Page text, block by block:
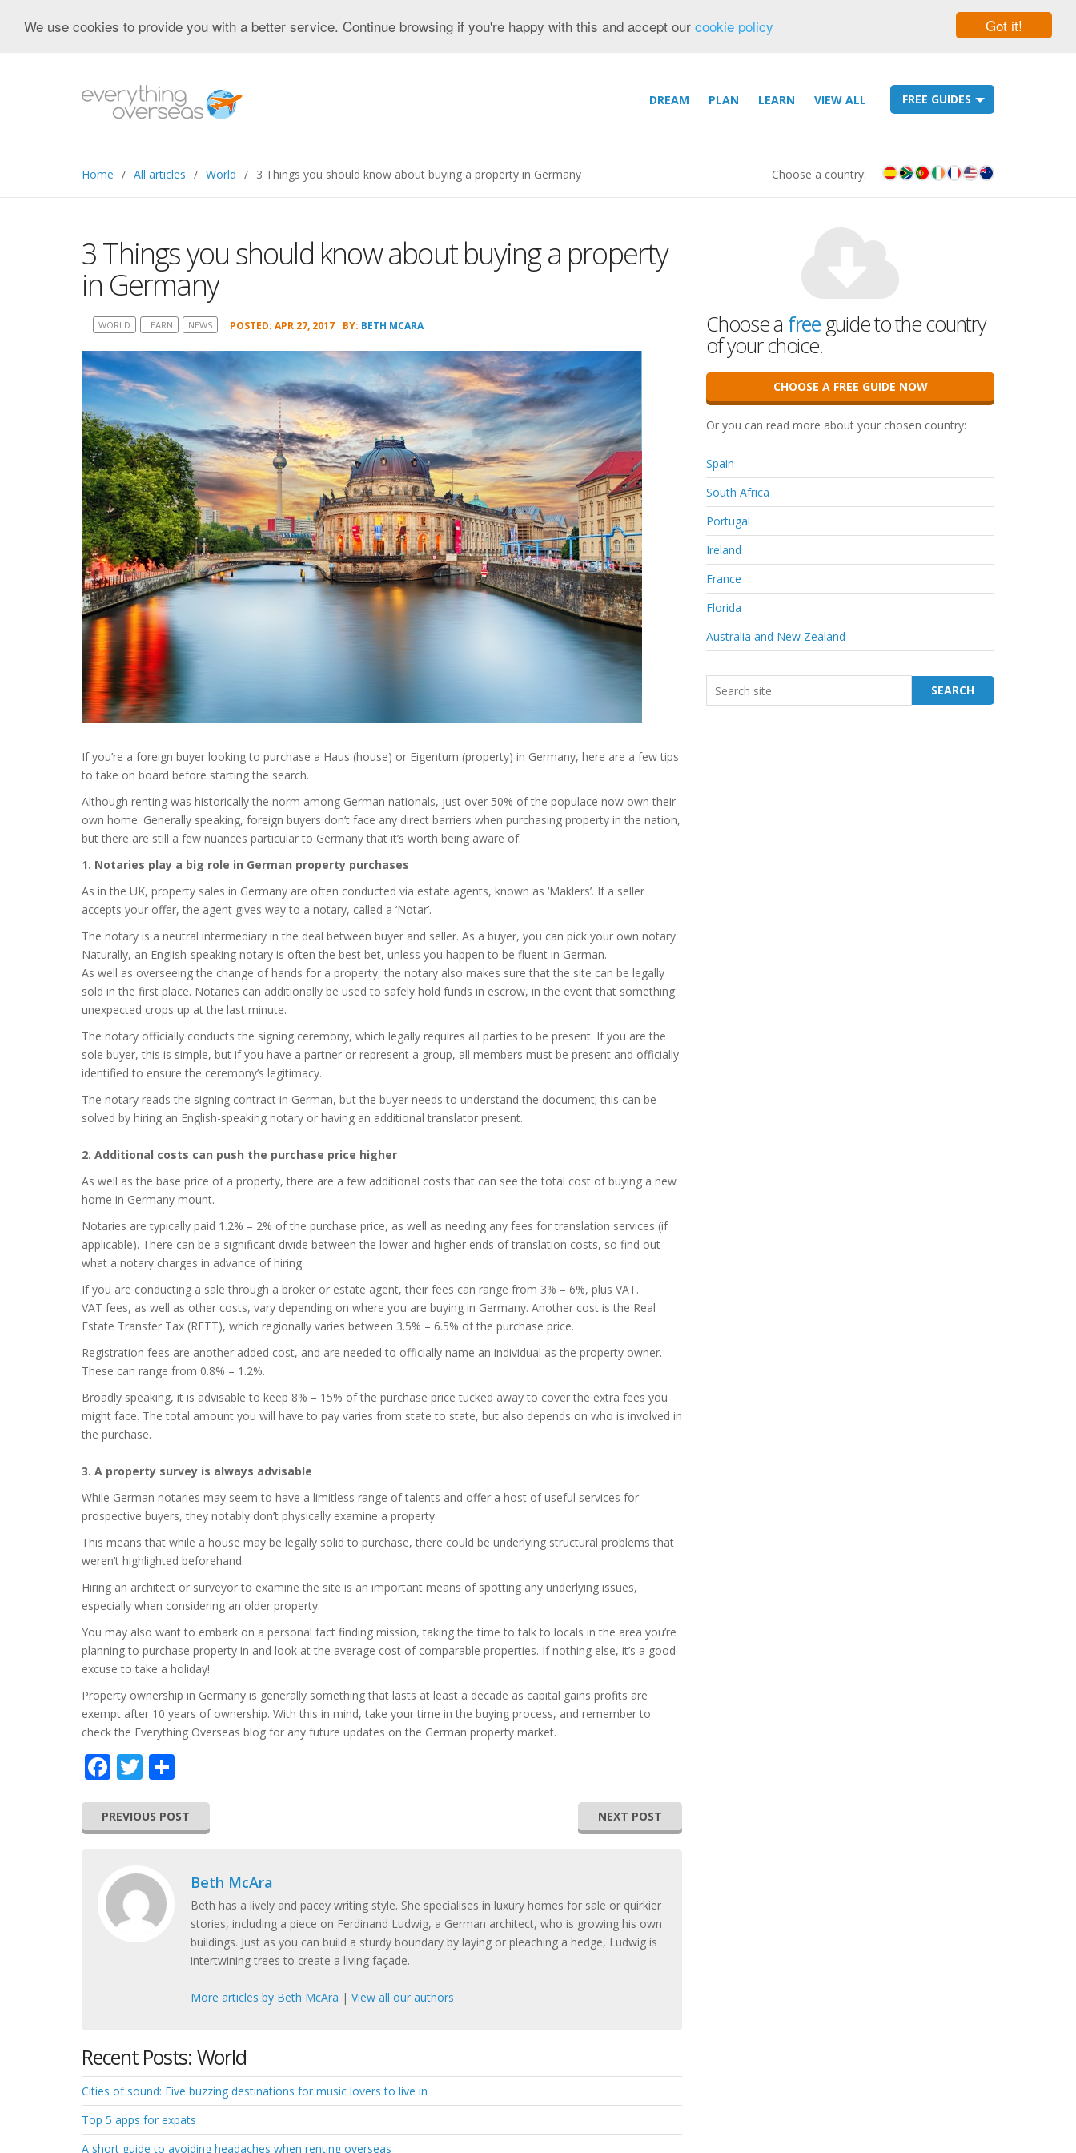
Got it!
We use cookies to provide you with a better service. Continue browsing if you're happy with this and accept our cookie policy
FREE GUIDES
DREAM PLAN LEARN VIEW ALL
Choose a country:
Home All articles World 3 Things you should know about buying a property in Germany
3 Things you should know about buying a property
in Germany
WORLD LEARN NEWS POSTED: APR 27, 2017 BY: BETH MCARA
If you’re a foreign buyer looking to purchase a Haus (house) or Eigentum (property) in Germany, here are a few tips
to take on board before starting the search.
Although renting was historically the norm among German nationals, just over 50% of the populace now own their
own home. Generally speaking, foreign buyers don’t face any direct barriers when purchasing property in the nation,
but there are still a few nuances particular to Germany that it’s worth being aware of.
1. Notaries play a big role in German property purchases
As in the UK, property sales in Germany are often conducted via estate agents, known as ‘Maklers’. If a seller
accepts your offer, the agent gives way to a notary, called a ‘Notar’.
The notary is a neutral intermediary in the deal between buyer and seller. As a buyer, you can pick your own notary.
Naturally, an English-speaking notary is often the best bet, unless you happen to be fluent in German.
As well as overseeing the change of hands for a property, the notary also makes sure that the site can be legally
sold in the first place. Notaries can additionally be used to safely hold funds in escrow, in the event that something
unexpected crops up at the last minute.
The notary officially conducts the signing ceremony, which legally requires all parties to be present. If you are the
sole buyer, this is simple, but if you have a partner or represent a group, all members must be present and officially
identified to ensure the ceremony’s legitimacy.
The notary reads the signing contract in German, but the buyer needs to understand the document; this can be
solved by hiring an English-speaking notary or having an additional translator present.
2. Additional costs can push the purchase price higher
As well as the base price of a property, there are a few additional costs that can see the total cost of buying a new
home in Germany mount.
Notaries are typically paid 1.2% – 2% of the purchase price, as well as needing any fees for translation services (if
applicable). There can be a significant divide between the lower and higher ends of translation costs, so find out
what a notary charges in advance of hiring.
If you are conducting a sale through a broker or estate agent, their fees can range from 3% – 6%, plus VAT.
VAT fees, as well as other costs, vary depending on where you are buying in Germany. Another cost is the Real
Estate Transfer Tax (RETT), which regionally varies between 3.5% – 6.5% of the purchase price.
Registration fees are another added cost, and are needed to officially name an individual as the property owner.
These can range from 0.8% – 1.2%.
Broadly speaking, it is advisable to keep 8% – 15% of the purchase price tucked away to cover the extra fees you
might face. The total amount you will have to pay varies from state to state, but also depends on who is involved in
the purchase.
3. A property survey is always advisable
While German notaries may seem to have a limitless range of talents and offer a host of useful services for
prospective buyers, they notably don’t physically examine a property.
This means that while a house may be legally solid to purchase, there could be underlying structural problems that
weren’t highlighted beforehand.
Hiring an architect or surveyor to examine the site is an important means of spotting any underlying issues,
especially when considering an older property.
You may also want to embark on a personal fact finding mission, taking the time to talk to locals in the area you’re
planning to purchase property in and look at the average cost of comparable properties. If nothing else, it’s a good
excuse to take a holiday!
Property ownership in Germany is generally something that lasts at least a decade as capital gains profits are
exempt after 10 years of ownership. With this in mind, take your time in the buying process, and remember to
check the Everything Overseas blog for any future updates on the German property market.
Facebook
Twitter
PREVIOUS POST NEXT POST
Beth McAra
Beth has a lively and pacey writing style. She specialises in luxury homes for sale or quirkier
stories, including a piece on Ferdinand Ludwig, a German architect, who is growing his own
buildings. Just as you can build a sturdy boundary by laying or pleaching a hedge, Ludwig is
intertwining trees to create a living façade.
More articles by Beth McAra | View all our authors
Recent Posts: World
Cities of sound: Five buzzing destinations for music lovers to live in
Top 5 apps for expats
A short guide to avoiding headaches when renting overseas
Choose a freeguide to the country
of your choice.
CHOOSE A FREE GUIDE NOW
Or you can read more about your chosen country:
Spain
South Africa
Portugal
Ireland
France
Florida
Australia and New Zealand